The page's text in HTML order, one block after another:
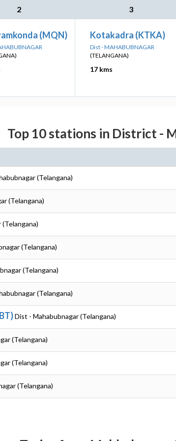
2 3
(MQN) Kotakadra (KTKA)
Dist - MAHABUBNAGAR
(TELANGANA)
17 kms
Top 10 stations in District -
(Telangana)
(Telangana)
(Telangana)
(Telangana)
(Telangana)
Dist - Mahabubnagar (Telangana)
(Telangana)
(Telangana)
(Telangana)